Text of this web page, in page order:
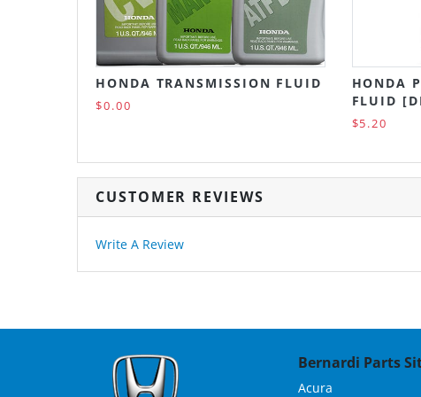
HONDA TRANSMISSION FLUID
$0.00
HONDA
FLUID
$5.20
CUSTOMER REVIEWS
Write A Review
Bernardi Parts
Acura